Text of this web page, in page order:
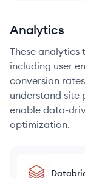
Analytics
These
including user
conversion
understand site
enable data-
optimization.